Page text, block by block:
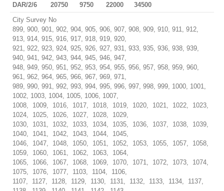
DAR/2/6
20750 9750 22000
34500
City Survey No
899, 900, 901, 902, 904, 905, 906, 907, 908, 909, 910, 911, 912,
913, 914, 915, 916, 917, 918, 919, 920,
921, 922, 923, 924, 925, 926, 927, 931, 933, 935, 936, 938, 939,
940, 941, 942, 943, 944, 945, 946, 947,
948, 949, 950, 951, 952, 953, 954, 955, 956, 957, 958, 959, 960,
961, 962, 964, 965, 966, 967, 969, 971,
989, 990, 991, 992, 993, 994, 995, 996, 997, 998, 999, 1000, 1001,
1002, 1003, 1004, 1005, 1006, 1007,
1008, 1009, 1016, 1017, 1018, 1019, 1020, 1021, 1022, 1023,
1024, 1025, 1026, 1027, 1028, 1029,
1030, 1031, 1032, 1033, 1034, 1035, 1036, 1037, 1038, 1039,
1040, 1041, 1042, 1043, 1044, 1045,
1046, 1047, 1048, 1050, 1051, 1052, 1053, 1055, 1057, 1058,
1059, 1060, 1061, 1062, 1063, 1064,
1065, 1066, 1067, 1068, 1069, 1070, 1071, 1072, 1073, 1074,
1075, 1076, 1077, 1103, 1104, 1106,
1107, 1127, 1128, 1129, 1130, 1131, 1132, 1133, 1134, 1137,